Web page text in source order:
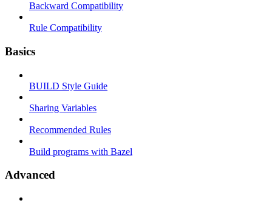
Backward Compatibility
Rule Compatibility
Basics
BUILD Style Guide
Sharing Variables
Recommended Rules
Build programs with Bazel
Advanced